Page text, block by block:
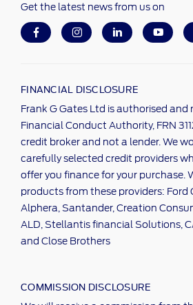
Get the latest news from us on
FINANCIAL DISCLOSURE
Frank G Gates Ltd is authorised and
Financial Conduct Authority, FRN
credit broker and not a lender. We
carefully selected credit providers
offer you finance for your purchase.
products from these providers: Ford
Alphera, Santander, Creation
ALD, Stellantis financial Solutions,
and Close Brothers
COMMISSION DISCLOSURE